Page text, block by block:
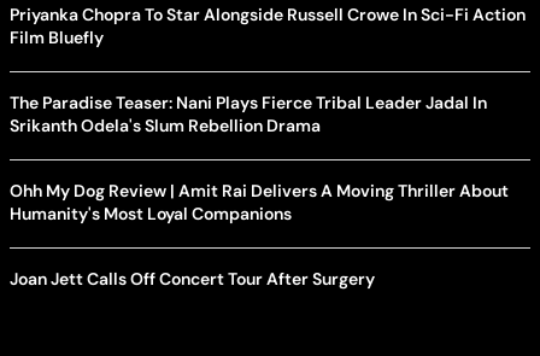
Priyanka Chopra To Star Alongside Russell Crowe In Sci-Fi Action
Film Bluefly
The Paradise Teaser: Nani Plays Fierce Tribal Leader Jadal In
Srikanth Odela's Slum Rebellion Drama
Ohh My Dog Review | Amit Rai Delivers A Moving Thriller About
Humanity's Most Loyal Companions
Joan Jett Calls Off Concert Tour After Surgery